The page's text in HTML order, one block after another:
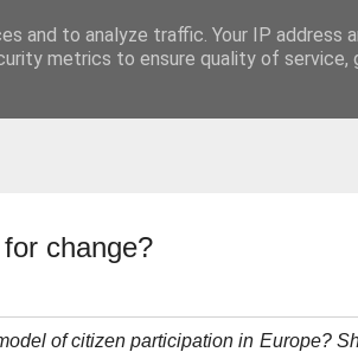
change?
of citizen participation in Europe?
and to analyze traffic. Your IP address
metrics to ensure quality of service,